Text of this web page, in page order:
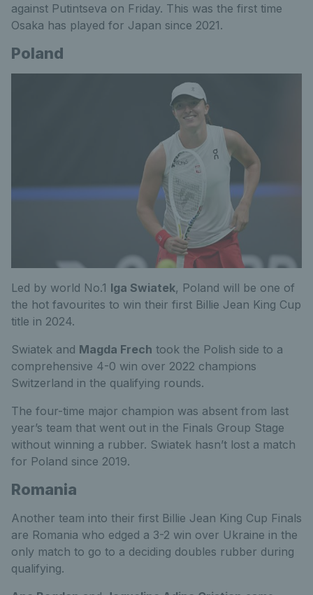
against Putintseva on Friday. This was the first time
Osaka has played for Japan since 2021.
Poland
Led by world No.1 Iga Swiatek, Poland will be one of
the hot favourites to win their first Billie Jean King Cup
title in 2024.
Swiatek and Magda Frech took the Polish side to a
comprehensive 4-0 win over 2022 champions
Switzerland in the qualifying rounds.
The four-time major champion was absent from last
year’s team that went out in the Finals Group Stage
without winning a rubber. Swiatek hasn’t lost a match
for Poland since 2019.
Romania
Another team into their first Billie Jean King Cup Finals
are Romania who edged a 3-2 win over Ukraine in the
only match to go to a deciding doubles rubber during
qualifying.